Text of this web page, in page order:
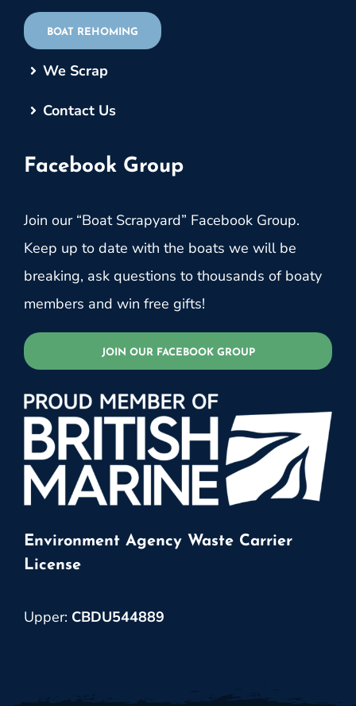
BOAT REHOMING
We Scrap
Contact Us
Facebook Group
Join our “Boat Scrapyard” Facebook Group.
Keep up to date with the boats we will be
breaking, ask questions to thousands of boaty
members and win free gifts!
JOIN OUR FACEBOOK GROUP
Environment Agency Waste Carrier
License
Upper: CBDU544889